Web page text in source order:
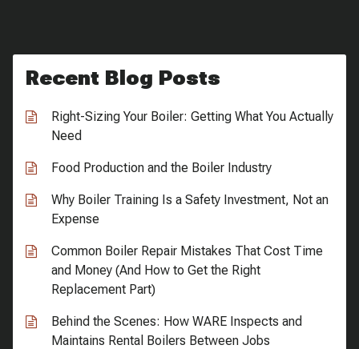
Recent Blog Posts
Right-Sizing Your Boiler: Getting What You Actually
Need
Food Production and the Boiler Industry
Why Boiler Training Is a Safety Investment, Not an
Expense
Common Boiler Repair Mistakes That Cost Time
and Money (And How to Get the Right
Replacement Part)
Behind the Scenes: How WARE Inspects and
Maintains Rental Boilers Between Jobs